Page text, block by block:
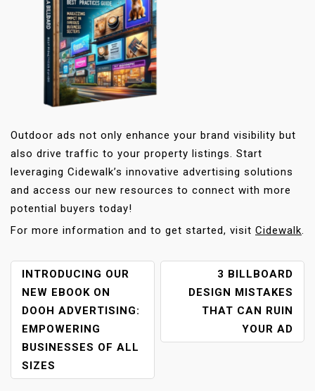
Outdoor ads not only enhance your brand visibility but
also drive traffic to your property listings. Start
leveraging Cidewalk’s innovative advertising solutions
and access our new resources to connect with more
potential buyers today!
For more information and to get started, visit Cidewalk.
P
O
S
T
N
A
V
INTRODUCING OUR
NEW EBOOK ON
DOOH ADVERTISING:
EMPOWERING
BUSINESSES OF ALL
SIZES
3 BILLBOARD
DESIGN MISTAKES
THAT CAN RUIN
YOUR AD